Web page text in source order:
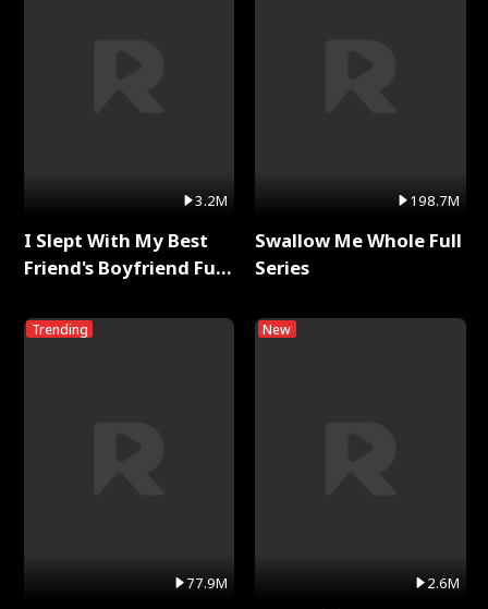
3.2M
I Slept With My Best
Friend's Boyfriend Full
Trending
77.9M
198.7M
Swallow Me Whole Full
Series
New
2.6M